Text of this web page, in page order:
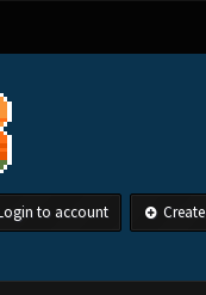
to account